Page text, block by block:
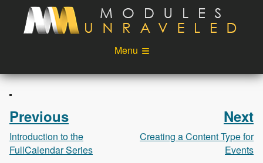
Skip to main content
Menu
Videos
Podcast
About
Account
Previous
Introduction to the
FullCalendar Series
Next
Creating a Content Type for
Events